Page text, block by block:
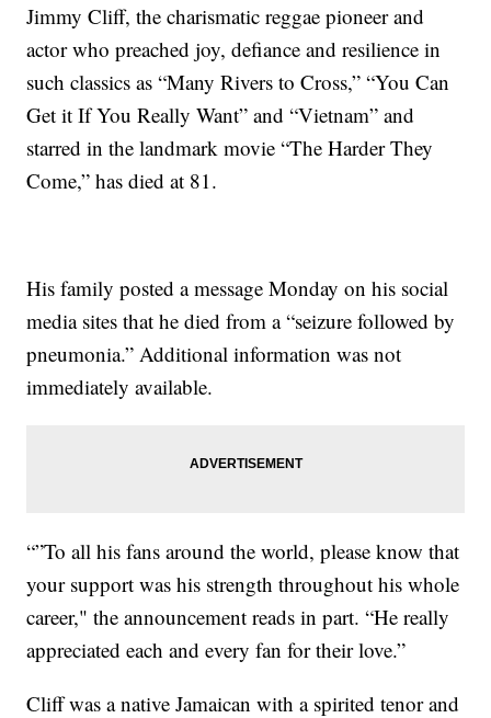
Jimmy Cliff, the charismatic reggae pioneer and
actor who preached joy, defiance and resilience in
such classics as “Many Rivers to Cross,” “You Can
Get it If You Really Want” and “Vietnam” and
starred in the landmark movie “The Harder They
Come,” has died at 81.
His family posted a message Monday on his social
media sites that he died from a “seizure followed by
pneumonia.” Additional information was not
immediately available.
“”To all his fans around the world, please know that
your support was his strength throughout his whole
career," the announcement reads in part. “He really
appreciated each and every fan for their love.”
Cliff was a native Jamaican with a spirited tenor and